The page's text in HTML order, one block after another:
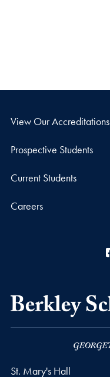
View Our Accreditations
Prospective Students
Current Students
Careers
St. Mary's Hall